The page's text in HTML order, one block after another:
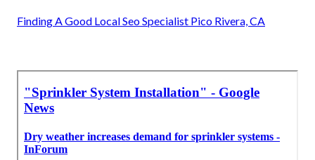
Finding A Good Local Seo Specialist Pico Rivera, CA